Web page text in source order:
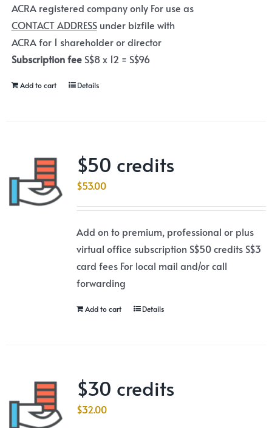
ACRA registered company only For use as
CONTACT ADDRESSunder bizfile with
ACRA for 1 shareholder or director
Subscription feeS$8 x 12 = S$96
Add to cart Details
$50 credits
$53.00
Add on to premium, professional or plus
virtual office subscription S$50 credits S$3
card fees For local mail and/or call
forwarding
Add to cart Details
$30 credits
$32.00